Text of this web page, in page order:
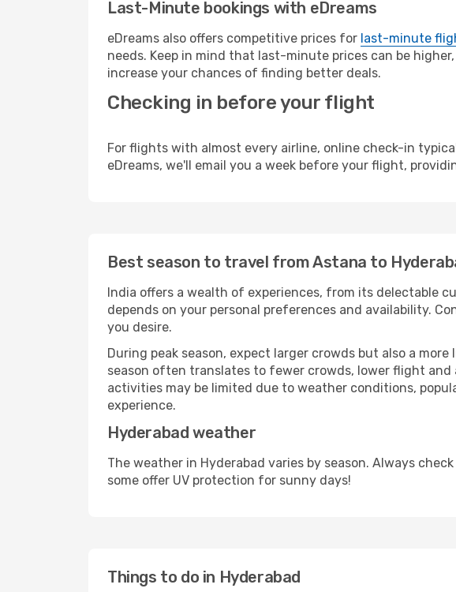
Last-Minute bookings with eDreams
eDreams also offers competitive prices for last-minute
needs. Keep in mind that last-minute prices can be
increase your chances of finding better deals.
Checking in before your flight
For flights with almost every airline, online check-in
eDreams, we'll email you a week before your flight,
Best season to travel from Astana to
India offers a wealth of experiences, from its delectable
depends on your personal preferences and availability.
you desire.
During peak season, expect larger crowds but also a
season often translates to fewer crowds, lower flight
activities may be limited due to weather conditions,
experience.
Hyderabad weather
The weather in Hyderabad varies by season. Always
some offer UV protection for sunny days!
Things to do in Hyderabad